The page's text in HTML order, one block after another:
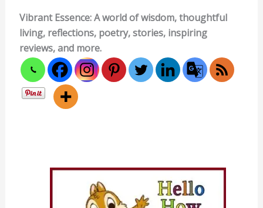
Vibrant Essence: A world of wisdom, thoughtful
living, reflections, poetry, stories, inspiring
reviews, and more.